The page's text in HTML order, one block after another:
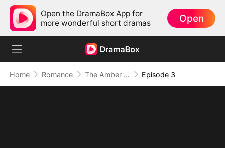
Open the DramaBox App for
more wonderful short dramas
Open
Home Romance The Amber Trap Episode 3